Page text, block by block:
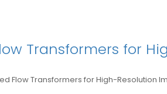
Transformers for
Flow Transformers for High-Resolution